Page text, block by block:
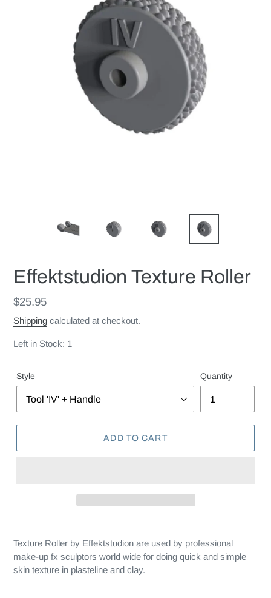
Effektstudion Texture Roller
Regular
price
$25.95
Shipping calculated at checkout.
Left in Stock: 1
Style Quantity
ADD TO CART
Texture Roller by Effektstudion are used by professional
make-up fx sculptors world wide for doing quick and simple
skin texture in plasteline and clay.